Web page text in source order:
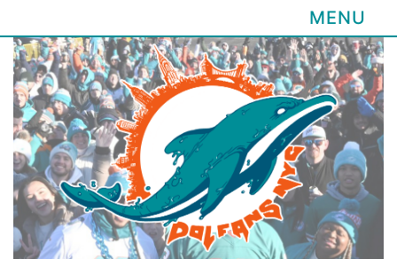
Skip
content
MENU